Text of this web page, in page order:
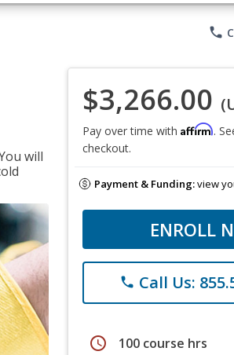
phone
will
$3,266.00
Pay over time with Affirm.
checkout.
Payment & Funding:view
ENROLL
phone Call Us:
schedule 100 course hrs